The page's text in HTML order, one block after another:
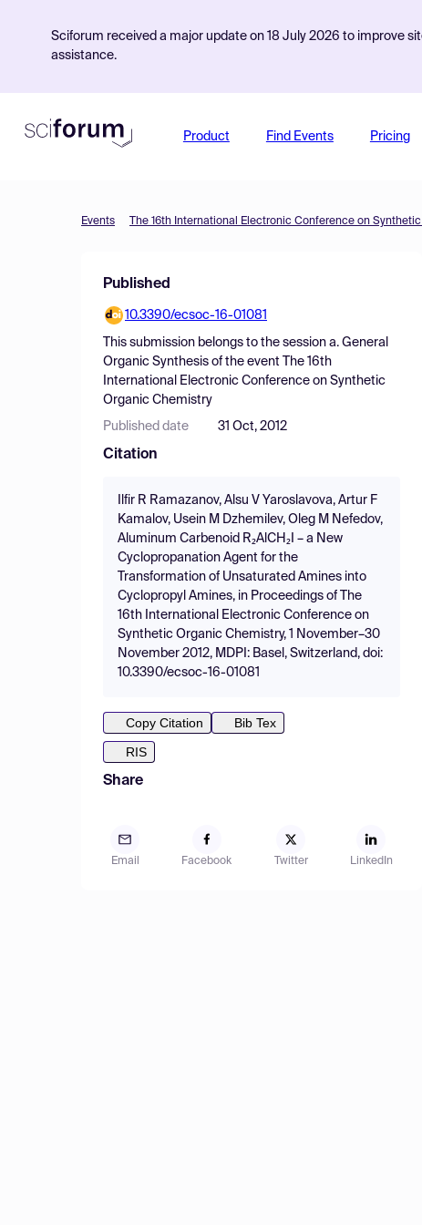
Sciforum received a major update on 18 July 2026 to improve
assistance.
Product Find Events Pricing
Events The 16th International Electronic Conference on
Published
10.3390/ecsoc-16-01081
This submission belongs to the session a. General
Organic Synthesis of the event
The 16th
International Electronic Conference on Synthetic
Organic Chemistry
Published date 31 Oct, 2012
Citation
Ilfir R Ramazanov, Alsu V Yaroslavova, Artur F
Kamalov, Usein M Dzhemilev, Oleg M Nefedov,
Aluminum Carbenoid R₂AlCH₂I – a New
Cyclopropanation Agent for the
Transformation of Unsaturated Amines into
Cyclopropyl Amines, in Proceedings of The
16th International Electronic Conference on
Synthetic Organic Chemistry, 1 November–30
November 2012, MDPI: Basel, Switzerland, doi:
10.3390/ecsoc-16-01081
Copy Citation
Bib Tex
RIS
Share
Email Facebook Twitter LinkedIn